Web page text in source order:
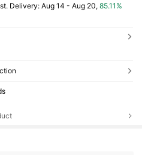
Delivery:Aug 14 - Aug 20, 85.11%